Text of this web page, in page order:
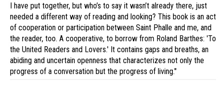
I have put together, but who’s to say it wasn’t already there, just
needed a different way of reading and looking? This book is an act
of cooperation or participation between Saint Phalle and me, and
the reader, too. A cooperative, to borrow from Roland Barthes: 'To
the United Readers and Lovers.' It contains gaps and breaths, an
abiding and uncertain openness that characterizes not only the
progress of a conversation but the progress of living."